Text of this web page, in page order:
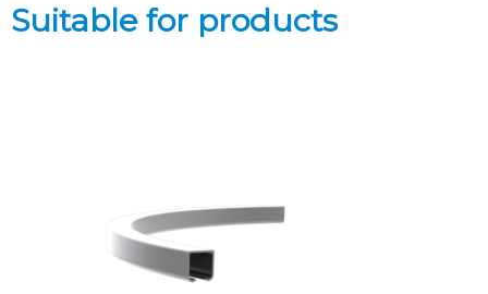
Suitable for products